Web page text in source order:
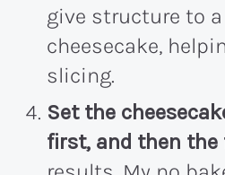
give structure to
cheesecake,
slicing.
Set the
first, and then the